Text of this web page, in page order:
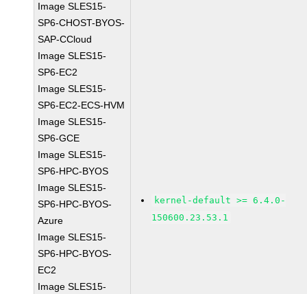
Image SLES15-
SP6-CHOST-BYOS-
SAP-CCloud
Image SLES15-
SP6-EC2
Image SLES15-
SP6-EC2-ECS-HVM
Image SLES15-
SP6-GCE
Image SLES15-
SP6-HPC-BYOS
Image SLES15-
SP6-HPC-BYOS-
Azure
Image SLES15-
SP6-HPC-BYOS-
EC2
Image SLES15-
kernel-default >= 6.4.0-
150600.23.53.1